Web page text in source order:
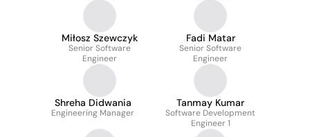
Miłosz Szewczyk
Senior Software
Engineer
Fadi Matar
Senior Software
Engineer
Shreha Didwania
Engineering Manager
Tanmay Kumar
Software Development
Engineer 1